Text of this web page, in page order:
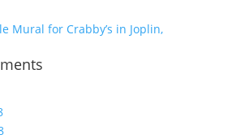
Mural for Crabby’s in Joplin,